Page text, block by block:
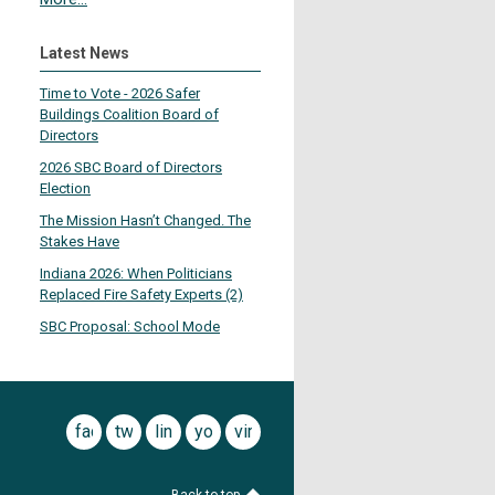
Latest News
Time to Vote - 2026 Safer
Buildings Coalition Board of
Directors
2026 SBC Board of Directors
Election
The Mission Hasn’t Changed. The
Stakes Have
Indiana 2026: When Politicians
Replaced Fire Safety Experts (2)
SBC Proposal: School Mode
facebook
twitterlinkedinyoutubevimeo